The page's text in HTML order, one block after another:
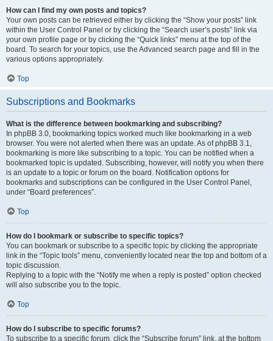
How can I find my own posts and topics?
Your own posts can be retrieved either by clicking the “Show your posts” link
within the User Control Panel or by clicking the “Search user’s posts” link via
your own profile page or by clicking the “Quick links” menu at the top of the
board. To search for your topics, use the Advanced search page and fill in the
various options appropriately.
Top
Subscriptions and Bookmarks
What is the difference between bookmarking and subscribing?
In phpBB 3.0, bookmarking topics worked much like bookmarking in a web
browser. You were not alerted when there was an update. As of phpBB 3.1,
bookmarking is more like subscribing to a topic. You can be notified when a
bookmarked topic is updated. Subscribing, however, will notify you when there
is an update to a topic or forum on the board. Notification options for
bookmarks and subscriptions can be configured in the User Control Panel,
under “Board preferences”.
Top
How do I bookmark or subscribe to specific topics?
You can bookmark or subscribe to a specific topic by clicking the appropriate
link in the “Topic tools” menu, conveniently located near the top and bottom of a
topic discussion.
Replying to a topic with the “Notify me when a reply is posted” option checked
will also subscribe you to the topic.
Top
How do I subscribe to specific forums?
To subscribe to a specific forum, click the “Subscribe forum” link, at the bottom